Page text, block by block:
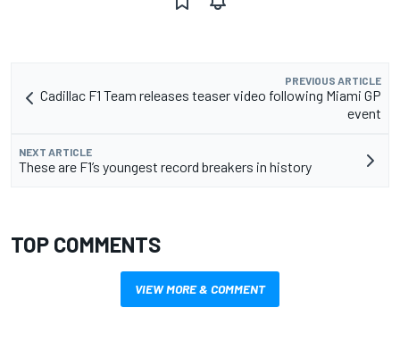
PREVIOUS ARTICLE
Cadillac F1 Team releases teaser video following Miami GP
event
NEXT ARTICLE
These are F1’s youngest record breakers in history
TOP COMMENTS
VIEW MORE & COMMENT